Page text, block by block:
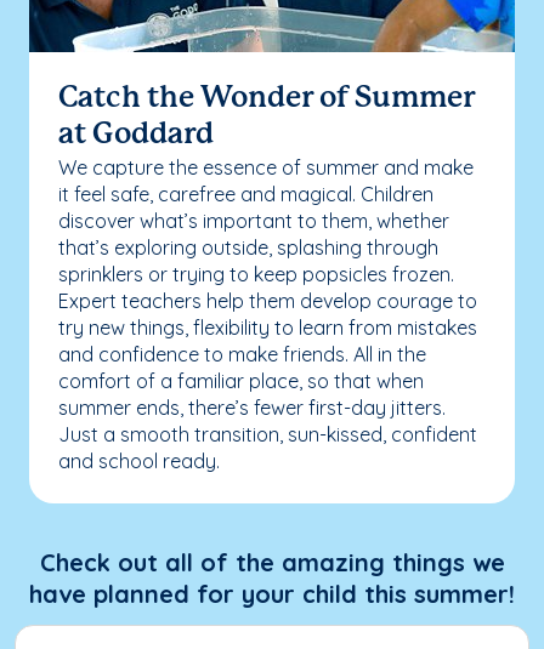
Catch the Wonder of Summer
at Goddard
We capture the essence of summer and make
it feel safe, carefree and magical. Children
discover what’s important to them, whether
that’s exploring outside, splashing through
sprinklers or trying to keep popsicles frozen.
Expert teachers help them develop courage to
try new things, flexibility to learn from mistakes
and confidence to make friends. All in the
comfort of a familiar place, so that when
summer ends, there’s fewer first-day jitters.
Just a smooth transition, sun-kissed, confident
and school ready.
Check out all of the amazing things we
have planned for your child this summer!